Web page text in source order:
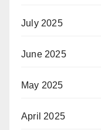
July 2025
June 2025
May 2025
April 2025